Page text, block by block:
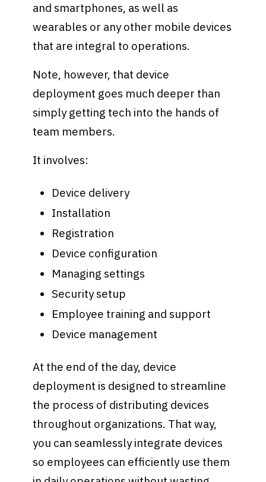
and smartphones, as well as
wearables or any other mobile devices
that are integral to operations.
Note, however, that device
deployment goes much deeper than
simply getting tech into the hands of
team members.
It involves:
Device delivery
Installation
Registration
Device configuration
Managing settings
Security setup
Employee training and support
Device management
At the end of the day, device
deployment is designed to streamline
the process of distributing devices
throughout organizations. That way,
you can seamlessly integrate devices
so employees can efficiently use them